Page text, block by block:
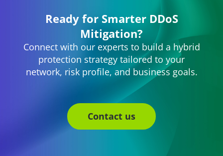
Ready for Smarter DDoS
Mitigation?
Connect with our experts to build a hybrid
protection strategy tailored to your
network, risk profile, and business goals.
Contact us